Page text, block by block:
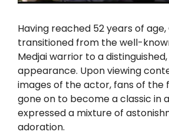
Having reached 52 years of age,
transitioned from the well-
Medjai warrior to a
appearance. Upon viewing
images of the actor, fans of the
gone on to become a classic in
expressed a mixture of
adoration.